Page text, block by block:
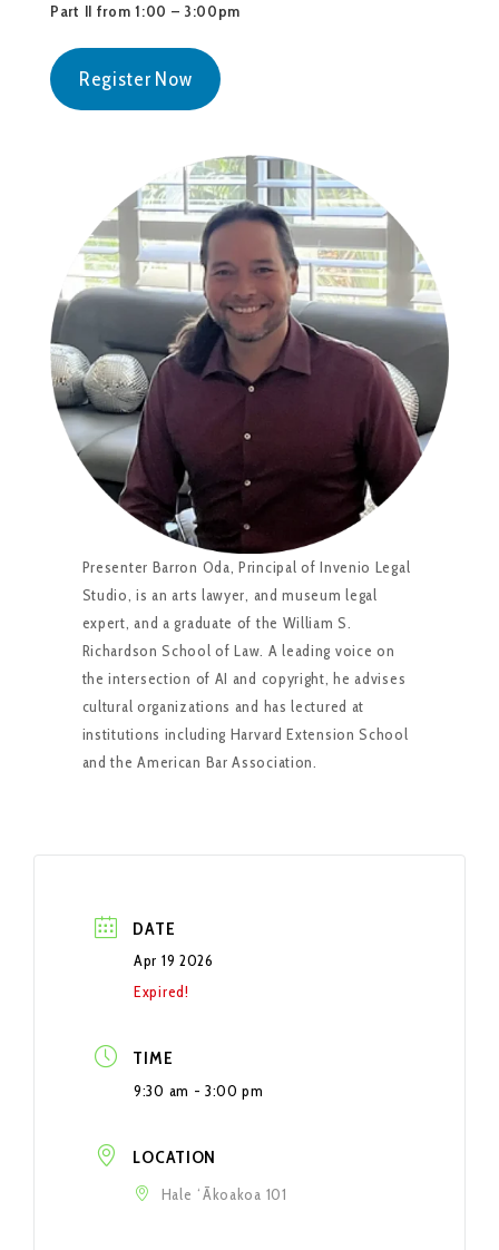
Part II from 1:00 – 3:00pm
Register Now
Presenter Barron Oda, Principal of Invenio Legal
Studio, is an arts lawyer, and museum legal
expert, and a graduate of the William S.
Richardson School of Law. A leading voice on
the intersection of AI and copyright, he advises
cultural organizations and has lectured at
institutions including Harvard Extension School
and the American Bar Association.
DATE
Apr 19 2026
Expired!
TIME
9:30 am - 3:00 pm
LOCATION
Hale ʻĀkoakoa 101